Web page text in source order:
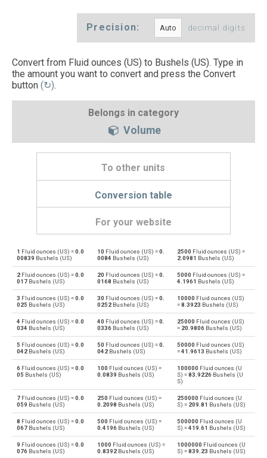
Precision: decimal digits
Convert from Fluid ounces (US) to Bushels (US). Type in
the amount you want to convert and press the Convert
button (↻).
Belongs in category
Volume
To other units
Conversion table
For your website
oz Fluid ounces (US) to Bushels (UK) bu
bu Bushels (UK) to Fluid ounces (US) oz
oz Fluid ounces (US) to Bushels (US) bu
bu Bushels (US) to Fluid ounces (US) oz
oz Fluid ounces (US) to Centiliters cl
cl Centiliters to Fluid ounces (US) oz
oz Fluid ounces (US) to Cubic centimeters cm³
cm³ Cubic centimeters to Fluid ounces (US) oz
oz Fluid ounces (US) to Deciliters dl
1 Fluid ounces (US) =0.0
00839 Bushels (US)
10 Fluid ounces (US) =0.
0084 Bushels (US)
2500 Fluid ounces (US) =
2.0981 Bushels (US)
2 Fluid ounces (US) =0.0
017 Bushels (US)
20 Fluid ounces (US) =0.
0168 Bushels (US)
5000 Fluid ounces (US) =
4.1961 Bushels (US)
3 Fluid ounces (US) =0.0
025 Bushels (US)
30 Fluid ounces (US) =0.
0252Bushels (US)
10000 Fluid ounces (US)
=8.3923 Bushels (US)
4 Fluid ounces (US) =0.0
034 Bushels (US)
40 Fluid ounces (US) =0.
0336Bushels (US)
25000 Fluid ounces (US)
= 20.9806 Bushels (US)
5 Fluid ounces (US) =0.0
042 Bushels (US)
50 Fluid ounces (US) =0.
042Bushels (US)
50000 Fluid ounces (US)
=41.9613 Bushels (US)
6 Fluid ounces (US) =0.0
05 Bushels (US)
100 Fluid ounces (US) =
0.0839 Bushels (US)
100000 Fluid ounces (U
S) =83.9226 Bushels (U
S)
7 Fluid ounces (US) =0.0
059 Bushels (US)
250 Fluid ounces (US) =
0.2098 Bushels (US)
250000 Fluid ounces (U
S) = 209.81 Bushels (US)
8 Fluid ounces (US) =0.0
067 Bushels (US)
500 Fluid ounces (US) =
0.4196Bushels (US)
500000 Fluid ounces (U
S) =419.61 Bushels (US)
9 Fluid ounces (US) =0.0
076 Bushels (US)
1000 Fluid ounces (US) =
0.8392Bushels (US)
1000000 Fluid ounces (U
S) =839.23 Bushels (US)